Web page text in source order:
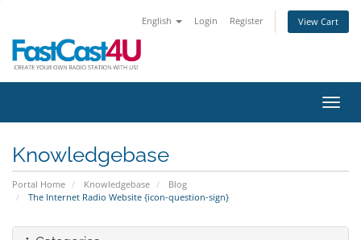
English Login Register View Cart
Knowledgebase
Portal Home Knowledgebase
Blog
The Internet Radio Website {icon-question-sign}